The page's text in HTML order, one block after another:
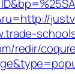
redir/